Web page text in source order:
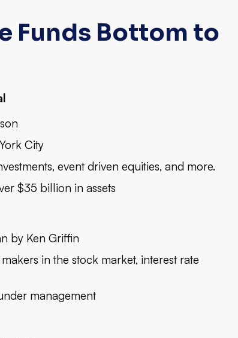
Funds Bottom to
City
event driven equities, and more.
$35 billion in assets
by Ken Griffin
in the stock market, interest rate
management